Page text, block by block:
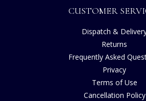
CUSTOMER
Dispatch &
Returns
Frequently Asked
Privacy
Terms of Use
Cancellation Policy